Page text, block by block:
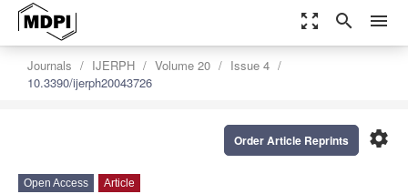
zoom_out_map search menu
Journals IJERPH Volume 20
Issue 4
10.3390/ijerph20043726
settings
Order Article Reprints
Open Access Article